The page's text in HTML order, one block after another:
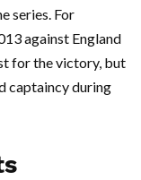
series. For
against England
for the victory, but
captaincy during